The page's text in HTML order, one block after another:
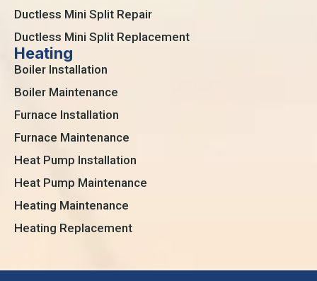
Ductless Mini Split Repair
Ductless Mini Split Replacement
Heating
Boiler Installation
Boiler Maintenance
Furnace Installation
Furnace Maintenance
Heat Pump Installation
Heat Pump Maintenance
Heating Maintenance
Heating Replacement